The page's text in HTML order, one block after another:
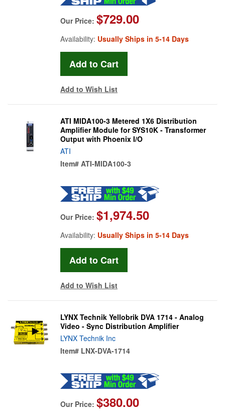
Our Price: $729.00
Availability: Usually Ships in 5-14 Days
Add to Wish List
ATI MIDA100-3 Metered 1X6 Distribution
Amplifier Module for SYS10K - Transformer
Output with Phoenix I/O
ATI
Item# ATI-MIDA100-3
Our Price: $1,974.50
Availability: Usually Ships in 5-14 Days
Add to Wish List
LYNX Technik Yellobrik DVA 1714 - Analog
Video - Sync Distribution Amplifier
LYNX Technik Inc
Item# LNX-DVA-1714
Our Price: $380.00